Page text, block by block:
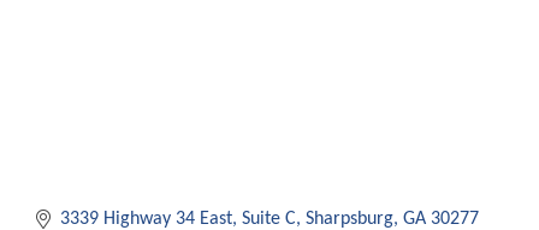
3339 Highway 34 East Suite C Sharpsburg GA 30277